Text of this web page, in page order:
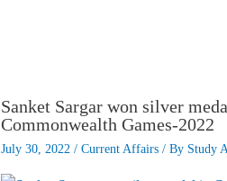
Sanket Sargar won silver
Commonwealth Games-2022
July 30, 2022 / Current Affairs/ By Study